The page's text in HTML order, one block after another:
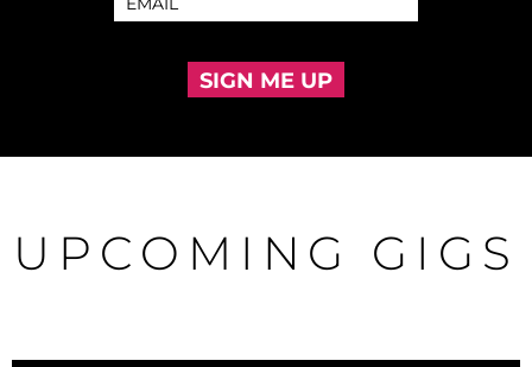
SIGN ME UP
UPCOMING GIGS